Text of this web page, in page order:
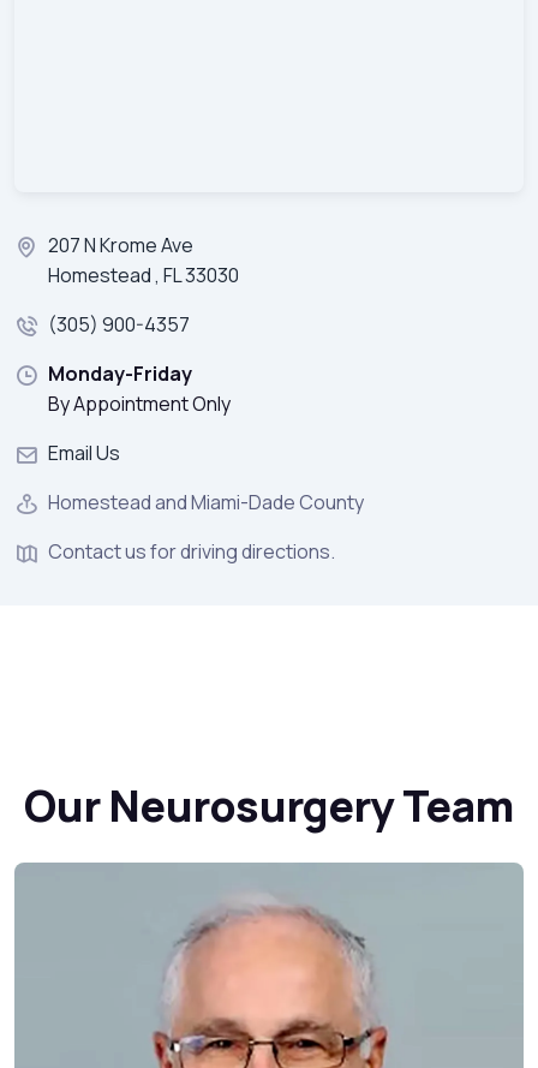
207 N Krome Ave
Homestead , FL 33030
(305) 900-4357
Monday-Friday
By Appointment Only
Email Us
Homestead and Miami-Dade County
Contact us for driving directions.
Our Neurosurgery Team